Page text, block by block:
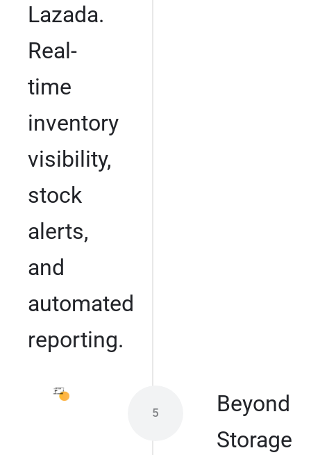
Lazada.
Real-
time
inventory
visibility,
stock
alerts,
and
automated
reporting.
5
Beyond
Storage